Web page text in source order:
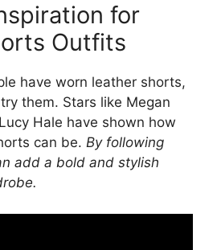
for
Outfits
have worn leather shorts,
them. Stars like Megan
Hale have shown how
can be. By following
add a bold and stylish